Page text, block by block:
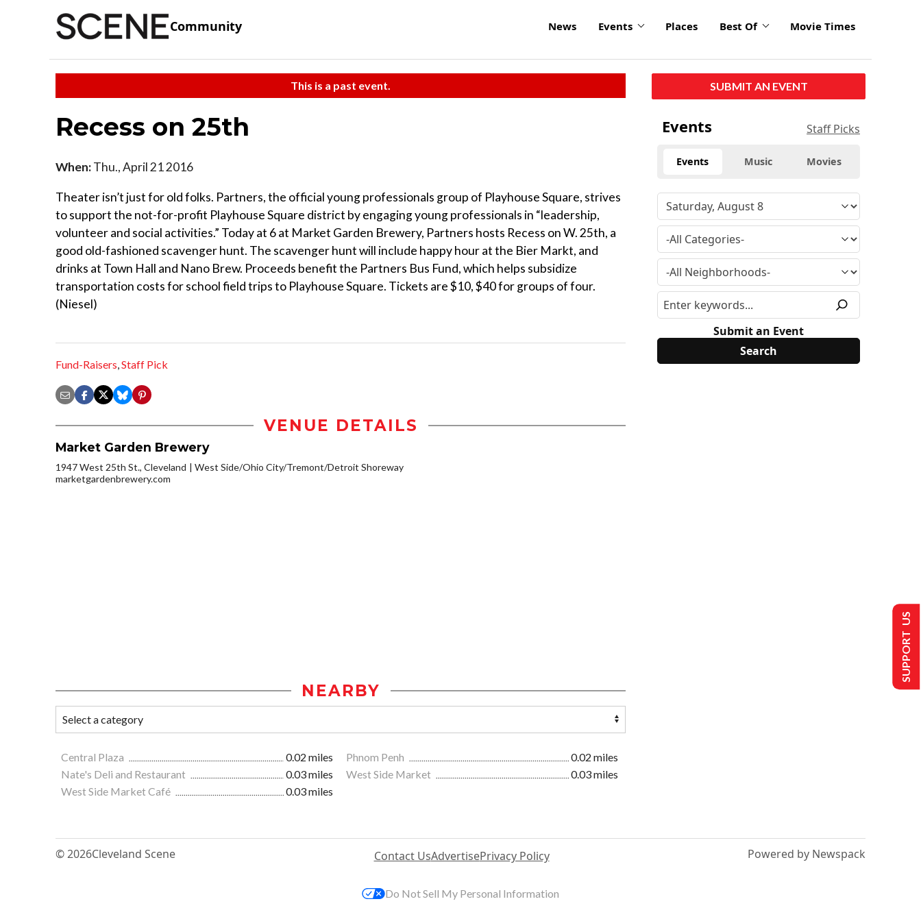
Community News Events Places Best Of Movie Times
This is a past event.
Recess on 25th
When:Thu., April 21 2016
Theater isn’t just for old folks. Partners, the official young professionals group of Playhouse Square, strives
to support the not-for-profit Playhouse Square district by engaging young professionals in “leadership,
volunteer and social activities.” Today at 6 at Market Garden Brewery, Partners hosts Recess on W. 25th, a
good old-fashioned scavenger hunt. The scavenger hunt will include happy hour at the Bier Markt, and
drinks at Town Hall and Nano Brew. Proceeds benefit the Partners Bus Fund, which helps subsidize
transportation costs for school field trips to Playhouse Square. Tickets are $10, $40 for groups of four.
(Niesel)
Fund-Raisers,Staff Pick
VENUE DETAILS
Market Garden Brewery
1947 West 25th St., Cleveland
West Side/Ohio City/Tremont/Detroit Shoreway
marketgardenbrewery.com
NEARBY
Central Plaza 0.02 miles Phnom Penh
0.02 miles
Nate's Deli and Restaurant
0.03 miles West Side Market
0.03 miles
West Side Market Café
0.03 miles
SUBMIT AN EVENT
Events Staff Picks
Events Music Movies
Submit an Event
© 2026Cleveland Scene Contact UsAdvertisePrivacy Policy Powered by Newspack
SUPPORT US
Do Not Sell My Personal Information